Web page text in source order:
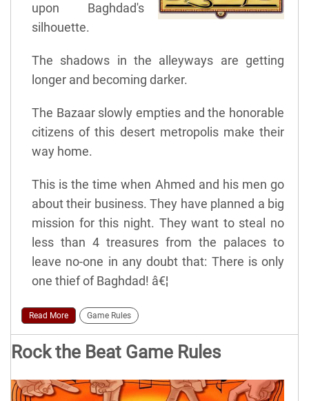
upon Baghdad's
silhouette.
The shadows in the alleyways are getting
longer and becoming darker.
The Bazaar slowly empties and the honorable
citizens of this desert metropolis make their
way home.
This is the time when Ahmed and his men go
about their business. They have planned a big
mission for this night. They want to steal no
less than 4 treasures from the palaces to
leave no-one in any doubt that: There is only
one thief of Baghdad! â€¦
Read More Game Rules
Rock the Beat Game Rules